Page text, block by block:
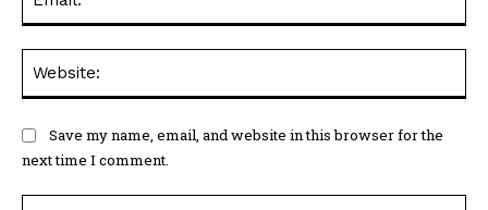
Save my name, email, and website in this browser for the
next time I comment.